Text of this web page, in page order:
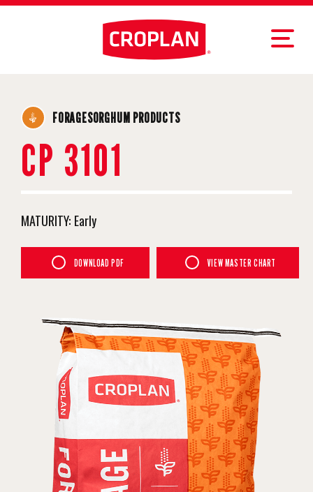
FORAGESORGHUM PRODUCTS
CP 3101
MATURITY: Early
DOWNLOAD PDF VIEW MASTER CHART